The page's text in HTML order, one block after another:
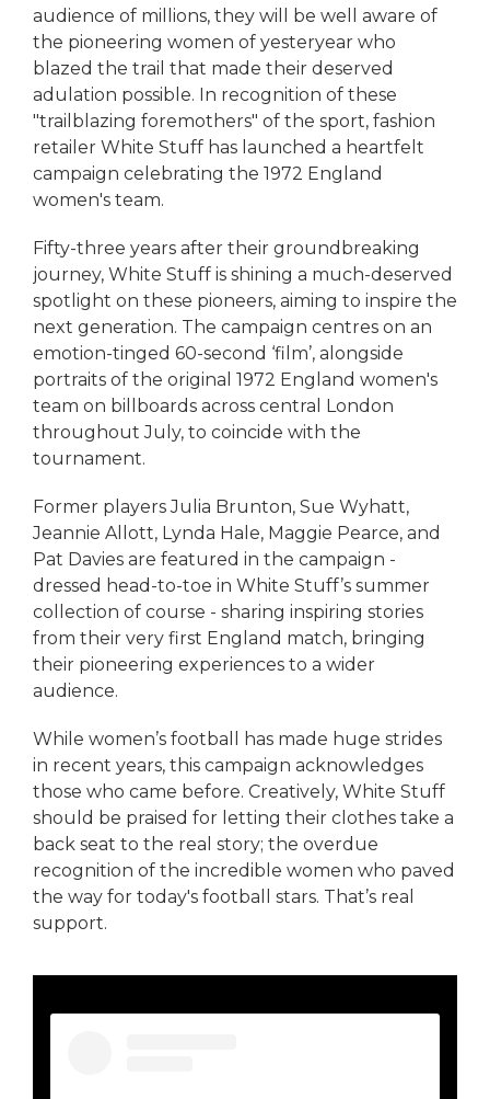
audience of millions, they will be well aware of
the pioneering women of yesteryear who
blazed the trail that made their deserved
adulation possible. In recognition of these
"trailblazing foremothers" of the sport, fashion
retailer White Stuff has launched a heartfelt
campaign celebrating the 1972 England
women's team.
Fifty-three years after their groundbreaking
journey, White Stuff is shining a much-deserved
spotlight on these pioneers, aiming to inspire the
next generation. The campaign centres on an
emotion-tinged 60-second ‘film’, alongside
portraits of the original 1972 England women's
team on billboards across central London
throughout July, to coincide with the
tournament.
Former players Julia Brunton, Sue Wyhatt,
Jeannie Allott, Lynda Hale, Maggie Pearce, and
Pat Davies are featured in the campaign -
dressed head-to-toe in White Stuff’s summer
collection of course - sharing inspiring stories
from their very first England match, bringing
their pioneering experiences to a wider
audience.
While women’s football has made huge strides
in recent years, this campaign acknowledges
those who came before. Creatively, White Stuff
should be praised for letting their clothes take a
back seat to the real story; the overdue
recognition of the incredible women who paved
the way for today's football stars. That’s real
support.